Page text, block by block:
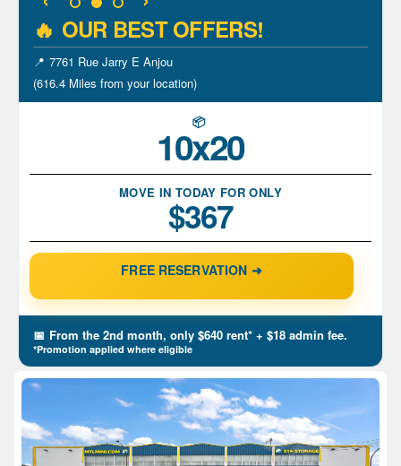
🔥 OUR BEST OFFERS!
📍 700 Rue Hodge Saint-Laurent
(609.1 Miles from your location)
📦
5x10
MOVE IN TODAY FOR ONLY
$122
FREE RESERVATION ➜
📅 From the 2nd month, only $150 rent* + $18 admin fee.
*Promotion applied where eligible